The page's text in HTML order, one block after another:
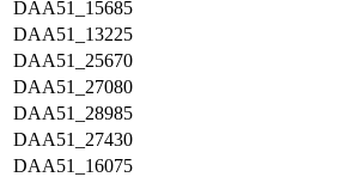
DAA51_15685
DAA51_13225
DAA51_25670
DAA51_27080
DAA51_28985
DAA51_27430
DAA51_16075